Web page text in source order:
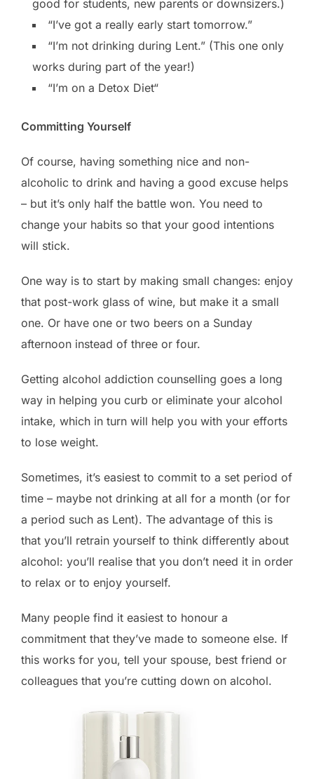
good for students, new parents or downsizers.)
“I’ve got a really early start tomorrow.”
“I’m not drinking during Lent.” (This one only
works during part of the year!)
“I’m on a Detox Diet“
Committing Yourself
Of course, having something nice and non-
alcoholic to drink and having a good excuse helps
– but it’s only half the battle won. You need to
change your habits so that your good intentions
will stick.
One way is to start by making small changes: enjoy
that post-work glass of wine, but make it a small
one. Or have one or two beers on a Sunday
afternoon instead of three or four.
Getting alcohol addiction counselling goes a long
way in helping you curb or eliminate your alcohol
intake, which in turn will help you with your efforts
to lose weight.
Sometimes, it’s easiest to commit to a set period of
time – maybe not drinking at all for a month (or for
a period such as Lent). The advantage of this is
that you’ll retrain yourself to think differently about
alcohol: you’ll realise that you don’t need it in order
to relax or to enjoy yourself.
Many people find it easiest to honour a
commitment that they’ve made to someone else. If
this works for you, tell your spouse, best friend or
colleagues that you’re cutting down on alcohol.